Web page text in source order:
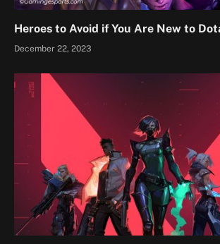
Heroes to Avoid if You Are New to
December 22, 2023